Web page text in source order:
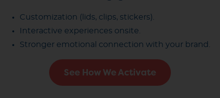
Customization (lids, clips, stickers).
Interactive experiences onsite.
Stronger emotional connection with your brand.
See How We Activate